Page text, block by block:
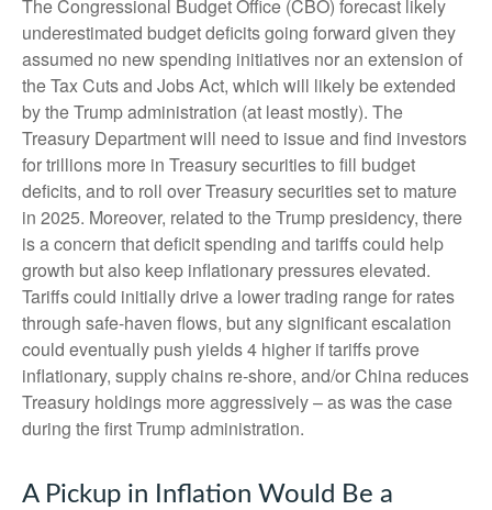
The Congressional Budget Office (CBO) forecast likely
underestimated budget deficits going forward given they
assumed no new spending initiatives nor an extension of
the Tax Cuts and Jobs Act, which will likely be extended
by the Trump administration (at least mostly). The
Treasury Department will need to issue and find investors
for trillions more in Treasury securities to fill budget
deficits, and to roll over Treasury securities set to mature
in 2025. Moreover, related to the Trump presidency, there
is a concern that deficit spending and tariffs could help
growth but also keep inflationary pressures elevated.
Tariffs could initially drive a lower trading range for rates
through safe-haven flows, but any significant escalation
could eventually push yields 4 higher if tariffs prove
inflationary, supply chains re-shore, and/or China reduces
Treasury holdings more aggressively – as was the case
during the first Trump administration.
A Pickup in Inflation Would Be a